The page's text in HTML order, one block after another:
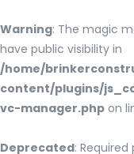
Warning: The magic
have public visibility in
/home/
content/plugins/
vc-manager.php on
Deprecated: